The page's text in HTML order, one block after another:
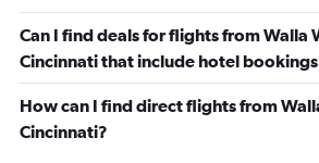
Can I find deals for flights from Walla
Cincinnati that include hotel
How can I find direct flights from
Cincinnati?